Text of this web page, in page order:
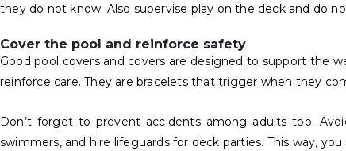
they do not know. Also supervise play on the deck and do
Cover the pool and reinforce safety
Good pool covers and covers are designed to support the
reinforce care. They are bracelets that trigger when they
Don’t forget to prevent accidents among adults too.
swimmers, and hire lifeguards for deck parties. This way,